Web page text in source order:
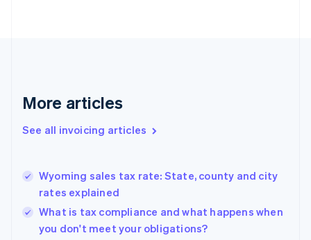
More articles
See all invoicing articles
Wyoming sales tax rate: State, county and city
rates explained
What is tax compliance and what happens when
you don't meet your obligations?
Germany
DeutschEnglish
Gibraltar
Hong Kong SAR, China
English简体中文
Hungary
English